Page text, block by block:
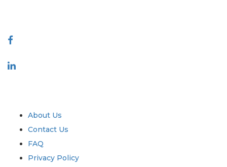
About Us
Contact Us
FAQ
Privacy Policy